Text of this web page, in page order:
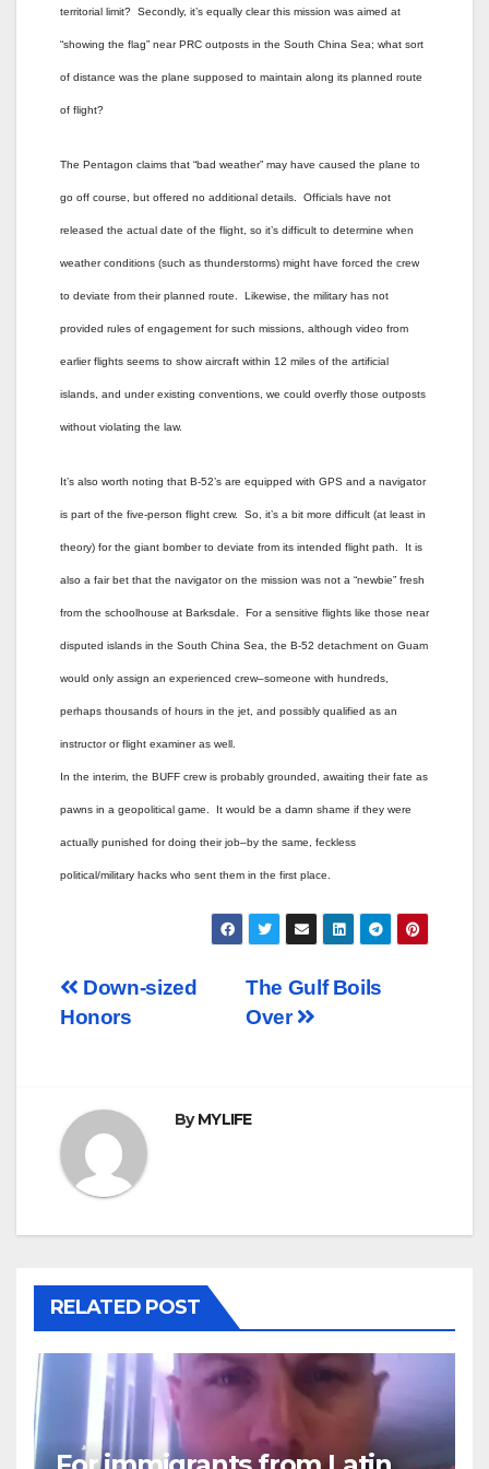
territorial limit? Secondly, it’s equally clear this mission was aimed at
“showing the flag” near PRC outposts in the South China Sea; what sort
of distance was the plane supposed to maintain along its planned route
of flight?
The Pentagon claims that “bad weather” may have caused the plane to
go off course, but offered no additional details. Officials have not
released the actual date of the flight, so it’s difficult to determine when
weather conditions (such as thunderstorms) might have forced the crew
to deviate from their planned route. Likewise, the military has not
provided rules of engagement for such missions, although video from
earlier flights seems to show aircraft within 12 miles of the artificial
islands, and under existing conventions, we could overfly those outposts
without violating the law.
It’s also worth noting that B-52’s are equipped with GPS and a navigator
is part of the five-person flight crew. So, it’s a bit more difficult (at least in
theory) for the giant bomber to deviate from its intended flight path. It is
also a fair bet that the navigator on the mission was not a “newbie” fresh
from the schoolhouse at Barksdale. For a sensitive flights like those near
disputed islands in the South China Sea, the B-52 detachment on Guam
would only assign an experienced crew–someone with hundreds,
perhaps thousands of hours in the jet, and possibly qualified as an
instructor or flight examiner as well.
In the interim, the BUFF crew is probably grounded, awaiting their fate as
pawns in a geopolitical game. It would be a damn shame if they were
actually punished for doing their job–by the same, feckless
political/military hacks who sent them in the first place.
Post
The Gulf Boils
Over
Down-sized
Honors
ByMYLIFE
RELATED POST